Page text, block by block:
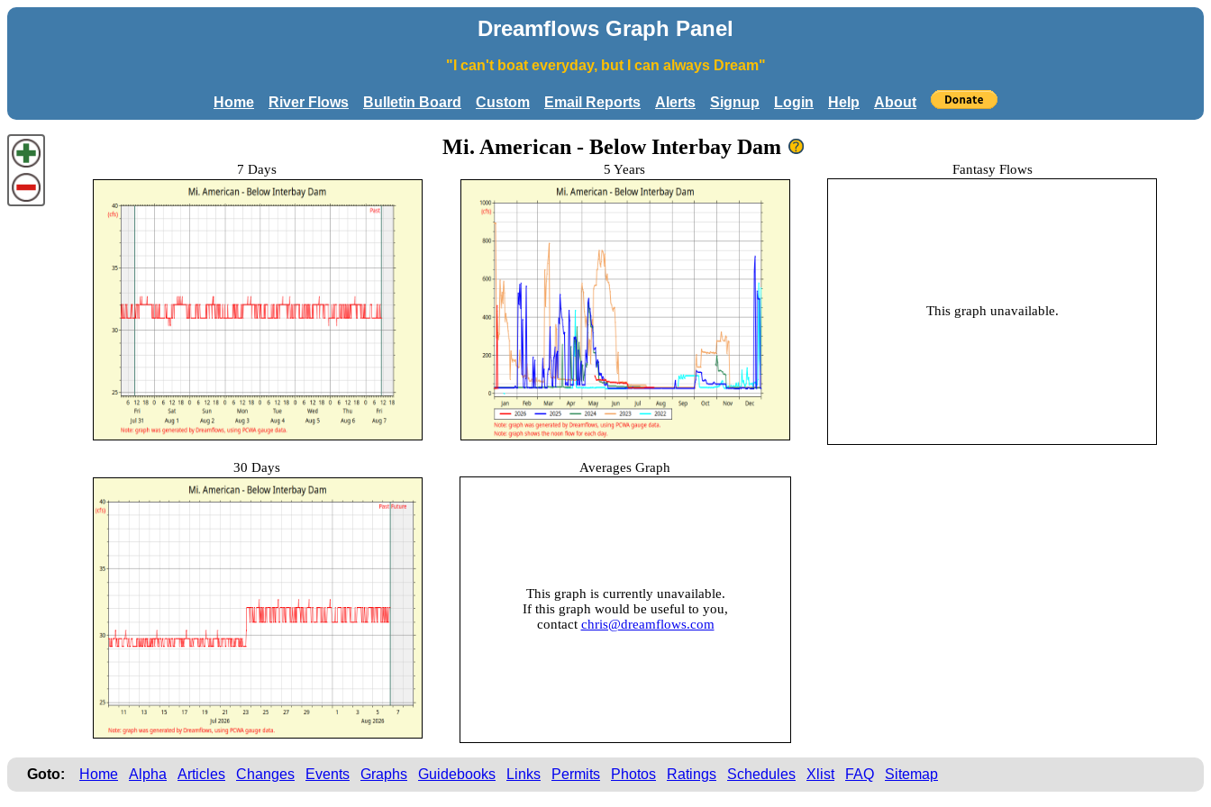
Dreamflows Graph Panel
"I can't boat everyday, but I can always Dream"
Home River Flows Bulletin Board Custom Email Reports Alerts Signup Login Help About
Mi. American - Below Interbay Dam
7 Days 5 Years Fantasy Flows
This graph unavailable.
30 Days Averages Graph
This graph is currently unavailable.
If this graph would be useful to you,
contact chris@dreamflows.com
Goto: Home Alpha Articles Changes Events Graphs Guidebooks Links Permits Photos Ratings Schedules Xlist FAQ Sitemap